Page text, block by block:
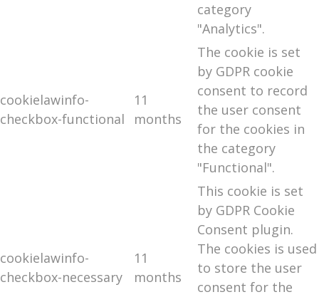
category
"Analytics".
cookielawinfo-
checkbox-functional
11
months
The cookie is set
by GDPR cookie
consent to record
the user consent
for the cookies in
the category
"Functional".
cookielawinfo-
checkbox-necessary
11
months
This cookie is set
by GDPR Cookie
Consent plugin.
The cookies is used
to store the user
consent for the